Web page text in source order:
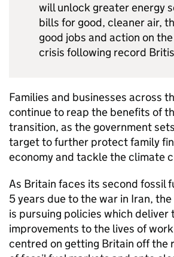
will unlock greater energy
bills for good, cleaner air,
good jobs and action on
crisis following record
Families and businesses across
continue to reap the benefits of
transition, as the government
target to further protect family
economy and tackle the climate
As Britain faces its second fossil
5 years due to the war in Iran,
is pursuing policies which deliver
improvements to the lives of
centred on getting Britain off the